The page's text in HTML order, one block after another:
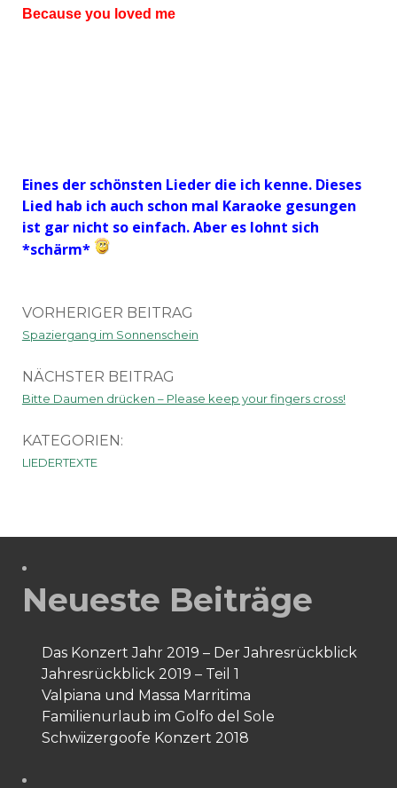
Because you loved me
Eines der schönsten Lieder die ich kenne. Dieses
Lied hab ich auch schon mal Karaoke gesungen
ist gar nicht so einfach. Aber es lohnt sich
*schärm*
VORHERIGER BEITRAG
Spaziergang im Sonnenschein
NÄCHSTER BEITRAG
Bitte Daumen drücken – Please keep your fingers cross!
KATEGORIEN:
LIEDERTEXTE
Neueste Beiträge
Das Konzert Jahr 2019 – Der Jahresrückblick
Jahresrückblick 2019 – Teil 1
Valpiana und Massa Marritima
Familienurlaub im Golfo del Sole
Schwiizergoofe Konzert 2018